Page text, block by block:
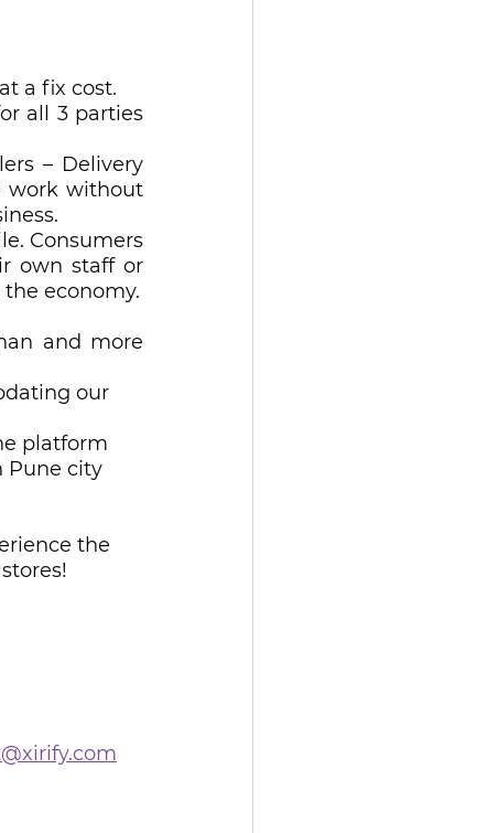
a fix cost.
all 3 parties
– Delivery
work without
Consumers
own staff or
and more
our
platform
Pune city
the